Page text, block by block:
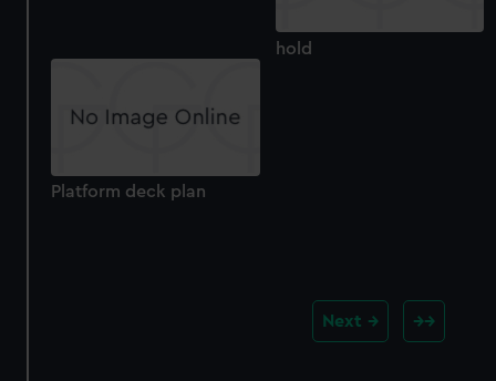
hold
Platform deck plan
Next